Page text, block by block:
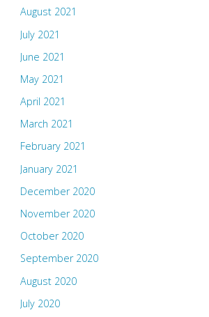
August 2021
July 2021
June 2021
May 2021
April 2021
March 2021
February 2021
January 2021
December 2020
November 2020
October 2020
September 2020
August 2020
July 2020